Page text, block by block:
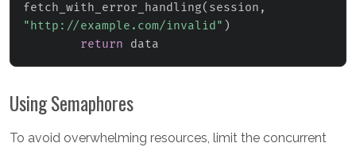
fetch_with_error_handling( session ,
"http://example.com/invalid" )
return data
Using Semaphores
To avoid overwhelming resources, limit the concurrent